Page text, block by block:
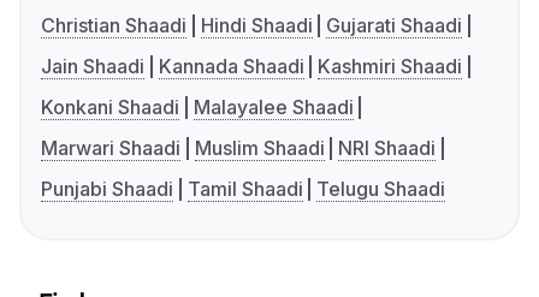
Christian Shaadi
Hindi Shaadi
Gujarati Shaadi
Jain Shaadi
Kannada Shaadi
Kashmiri Shaadi
Konkani Shaadi
Malayalee Shaadi
Marwari Shaadi
Muslim Shaadi
NRI Shaadi
Punjabi Shaadi
Tamil Shaadi Telugu Shaadi